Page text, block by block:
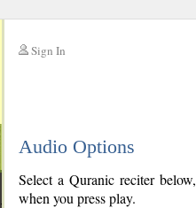
Sign In
Audio Options
Select a Quranic reciter
when you press play.